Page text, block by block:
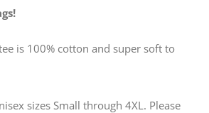
is 100% cotton and super soft to
sizes Small through 4XL. Please